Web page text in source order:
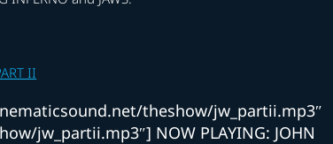
II
theshow/jw_partii.mp3″
jw_partii.mp3″] NOW PLAYING: JOHN